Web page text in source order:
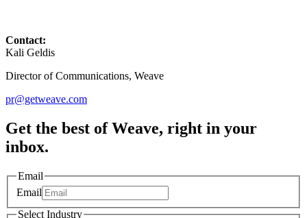
Contact:
Kali Geldis
Director of Communications, Weave
pr@getweave.com
Get the best of Weave, right in your
inbox.
Email
Email
Select Industry